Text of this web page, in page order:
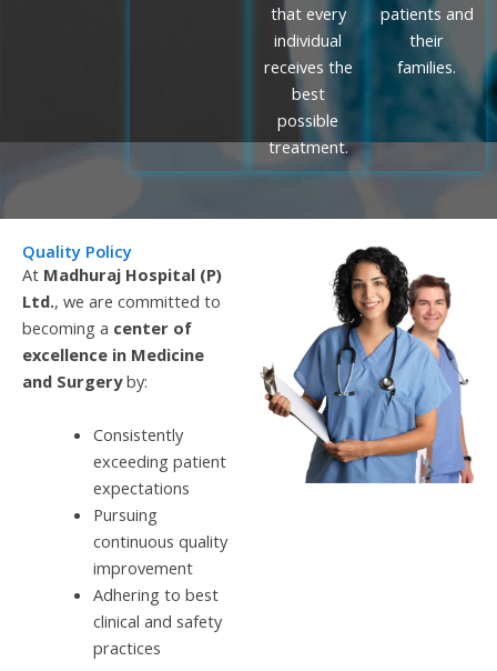
that every
individual
receives the
best
possible
treatment.
patients and
their
families.
Quality Policy
At Madhuraj Hospital (P)
Ltd., we are committed to
becoming a center of
excellence in Medicine
and Surgeryby:
Consistently
exceeding patient
expectations
Pursuing
continuous quality
improvement
Adhering to best
clinical and safety
practices